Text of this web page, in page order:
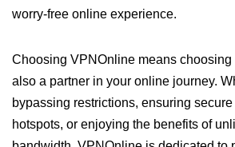
worry-free online experience.
Choosing VPNOnline means
also a partner in your online journey.
bypassing restrictions, ensuring
hotspots, or enjoying the benefits of